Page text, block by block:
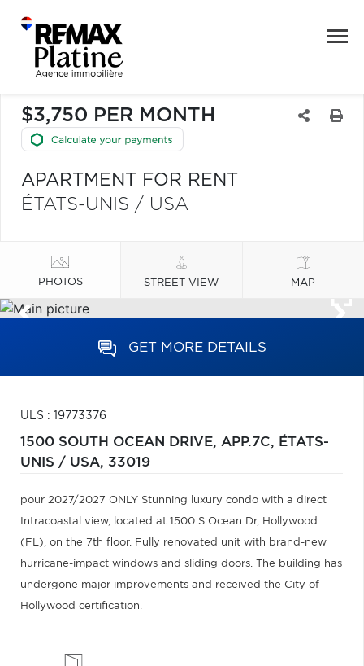
$3,750 PER MONTH
APARTMENT FOR RENT
ÉTATS-UNIS / USA
PHOTOS STREET VIEW MAP
GET MORE DETAILS
ULS : 19773376
1500 SOUTH OCEAN DRIVE, APP.7C, ÉTATS-
UNIS / USA, 33019
pour 2027/2027 ONLY Stunning luxury condo with a direct
Intracoastal view, located at 1500 S Ocean Dr, Hollywood
(FL), on the 7th floor. Fully renovated unit with brand-new
hurricane-impact windows and sliding doors. The building has
undergone major improvements and received the City of
Hollywood certification.